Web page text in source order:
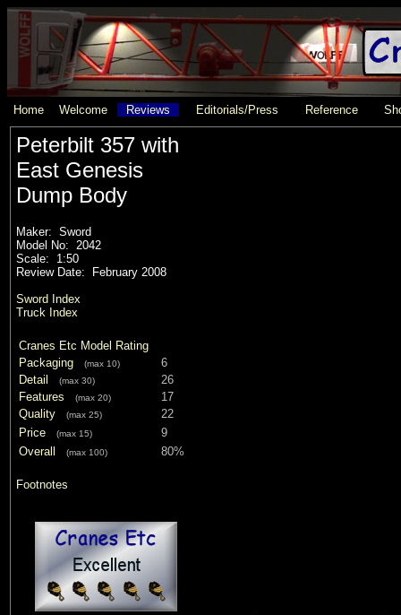
Home Welcome Reviews Editorials/Press Reference
Peterbilt 357 with
East Genesis
Dump Body
Maker: Sword
Model No: 2042
Scale: 1:50
Review Date: February 2008
Sword Index
Truck Index
Cranes Etc Model Rating
Packaging
(max 10)
6
Detail
(max 30)
26
Features
(max 20)
17
Quality
(max 25)
22
Price
(max 15)
9
Overall
(max 100) 80%
Footnotes